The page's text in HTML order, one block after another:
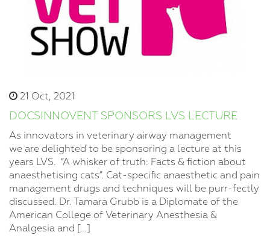
21 Oct, 2021
DOCSINNOVENT SPONSORS LVS LECTURE
As innovators in veterinary airway management
we are delighted to be sponsoring a lecture at this
years LVS. “A whisker of truth: Facts & fiction about
anaesthetising cats”. Cat-specific anaesthetic and pain
management drugs and techniques will be purr-fectly
discussed. Dr. Tamara Grubb is a Diplomate of the
American College of Veterinary Anesthesia &
Analgesia and […]